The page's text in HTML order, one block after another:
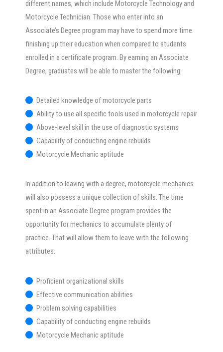
different names, which include Motorcycle Technology and
Motorcycle Technician. Those who enter into an
Associate’s Degree program may have to spend more time
finishing up their education when compared to students
enrolled in a certificate program. By earning an Associate
Degree, graduates will be able to master the following:
Detailed knowledge of motorcycle parts
Ability to use all specific tools used in motorcycle repair
Above-level skill in the use of diagnostic systems
Capability of conducting engine rebuilds
Motorcycle Mechanic aptitude
In addition to leaving with a degree, motorcycle mechanics
will also possess a unique collection of skills. The time
spent in an Associate Degree program provides the
opportunity for mechanics to accumulate plenty of
practice. That will allow them to leave with the following
attributes.
Proficient organizational skills
Effective communication abilities
Problem solving capabilities
Capability of conducting engine rebuilds
Motorcycle Mechanic aptitude